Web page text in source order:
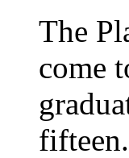
The
come
fifteen.